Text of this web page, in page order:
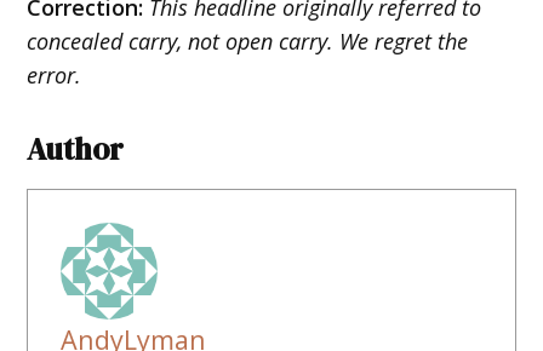
Correction: This headline originally referred to
concealed carry, not open carry. We regret the
error.
Author
AndyLyman